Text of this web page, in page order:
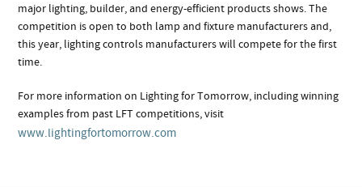
major lighting, builder, and energy-efficient products shows. The
competition is open to both lamp and fixture manufacturers and,
this year, lighting controls manufacturers will compete for the first
time.
For more information on Lighting for Tomorrow, including winning
examples from past LFT competitions, visit
www.lightingfortomorrow.com